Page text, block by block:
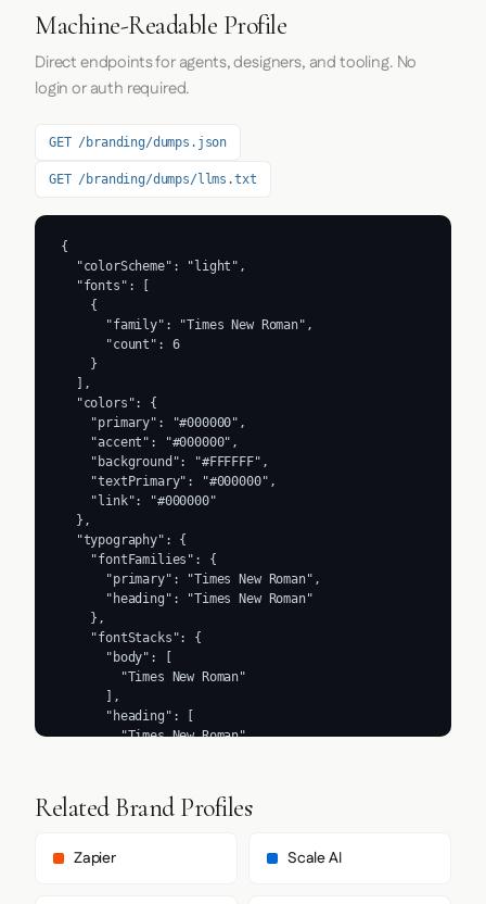
Machine-Readable Profile
Direct endpoints for agents, designers, and tooling. No
login or auth required.
GET /branding/dumps.json
GET /branding/dumps/llms.txt
{
  "colorScheme": "light",
  "fonts": [
    {
      "family": "Times New Roman",
      "count": 6
    }
  ],
  "colors": {
    "primary": "#000000",
    "accent": "#000000",
    "background": "#FFFFFF",
    "textPrimary": "#000000",
    "link": "#000000"
  },
  "typography": {
    "fontFamilies": {
      "primary": "Times New Roman",
      "heading": "Times New Roman"
    },
    "fontStacks": {
      "body": [
        "Times New Roman"
      ],
      "heading": [
        "Times New Roman"
        "Times New Roman"
      ]
    "fontSizes": {
Related Brand Profiles
Zapier Scale AI